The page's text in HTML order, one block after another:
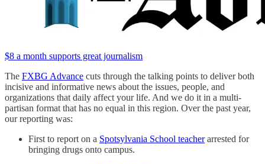
$8 a month supports great journalism
The FXBG Advance cuts through the talking points to deliver both
incisive and informative news about the issues, people, and
organizations that daily affect your life. And we do it in a multi-
partisan format that has no equal in this region. Over the past year,
our reporting was:
First to report on a Spotsylvania School teacherarrested for
bringing drugs onto campus.